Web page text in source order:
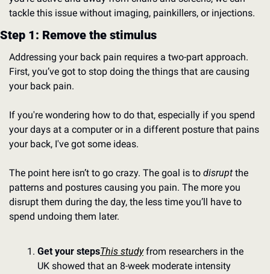
tackle this issue without imaging, painkillers, or injections.
Step 1: Remove the stimulus
Addressing your back pain requires a two-part approach.
First, you’ve got to stop doing the things that are causing
your back pain.
If you're wondering how to do that, especially if you spend
your days at a computer or in a different posture that pains
your back, I've got some ideas.
The point here isn’t to go crazy. The goal is to disrupt the
patterns and postures causing you pain. The more you
disrupt them during the day, the less time you’ll have to
spend undoing them later.
Get your stepsThis study from researchers in the
UK showed that an 8-week moderate intensity